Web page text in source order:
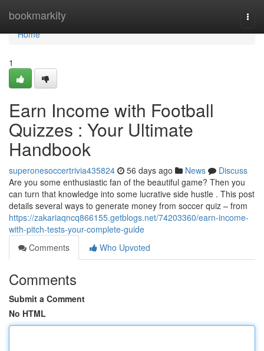
bookmarkity
Home
Home
1
Earn Income with Football
Quizzes : Your Ultimate
Handbook
superonesoccertrivia435824 56 days ago News
Discuss
Are you some enthusiastic fan of the beautiful game? Then you
can turn that knowledge into some lucrative side hustle . This post
details several ways to generate money from soccer quiz – from
https://zakariaqncq866155.getblogs.net/74203360/earn-income-
with-pitch-tests-your-complete-guide
Comments
Who Upvoted
Comments
Submit a Comment
No HTML